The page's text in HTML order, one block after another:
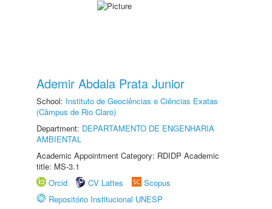
Ademir Abdala Prata Junior
School: Instituto de Geociências e Ciências Exatas
(Câmpus de Rio Claro)
Department: DEPARTAMENTO DE ENGENHARIA
AMBIENTAL
Academic Appointment Category: RDIDP Academic
title: MS-3.1
Orcid
CV Lattes
Scopus
Repositório Institucional UNESP